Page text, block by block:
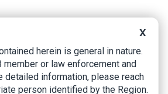
founder to
$9M to
X
herein is general in nature.
member or law enforcement and
detailed information, please reach
person identified by the Region.